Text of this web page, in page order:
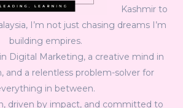
Kashmir to
I’m not just chasing dreams I’m
building empires.
Digital Marketing, a creative mind in
and a relentless problem-solver for
in between.
driven by impact, and committed to